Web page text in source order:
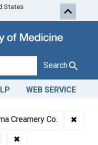
Skip to first
States
Search
WEB SERVICE
Creamery Co. ✖
✖